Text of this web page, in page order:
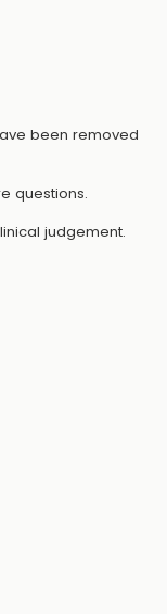
been removed
questions.
judgement.